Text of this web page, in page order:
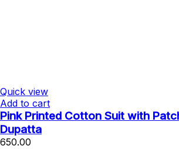
Quick view
Add to cart
Pink Printed Cotton Suit with
Dupatta
650.00